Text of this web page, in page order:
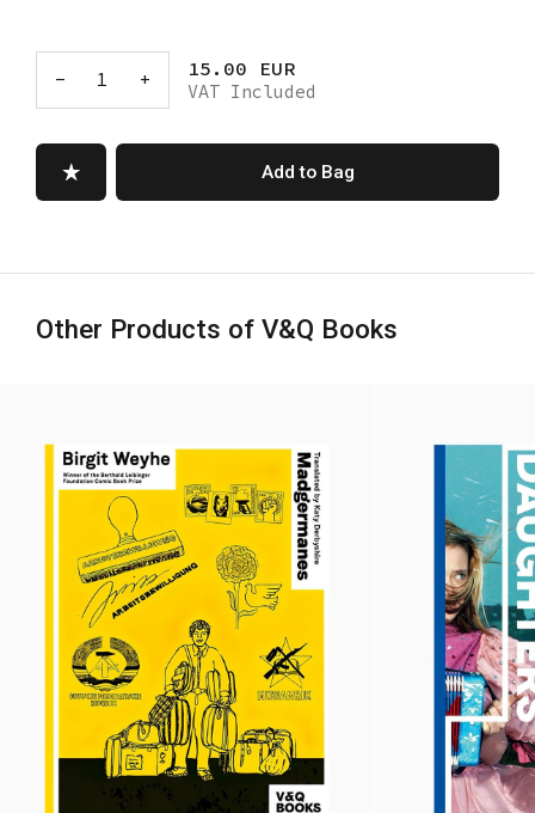
- 1 + 15.00 EUR
VAT Included
Add to Bag
Other Products of V&Q Books